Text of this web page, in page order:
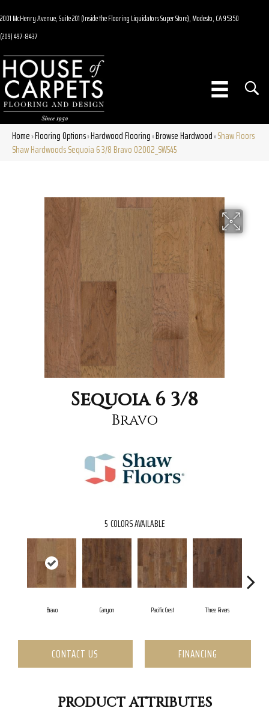
2001 McHenry Avenue, Suite 201 (Inside the Flooring Liquidators Super Store), Modesto, CA 95350
(209) 497-8437
Home»Flooring Options»Hardwood Flooring»Browse Hardwood»Shaw Floors
Shaw Hardwoods Sequoia 6 3/8 Bravo 02002_SW545
Sequoia 6 3/8
Bravo
5 COLORS AVAILABLE
Bravo Canyon Pacific Crest Three Rivers
CONTACT US FINANCING
PRODUCT ATTRIBUTES